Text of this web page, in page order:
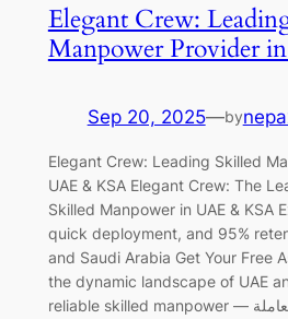
Elegant Crew:
Manpower Provider
Sep 20, 2025—by
Elegant Crew: Leading Skilled
UAE & KSA Elegant Crew: The
Skilled Manpower in UAE & KSA
quick deployment, and 95%
and Saudi Arabia Get Your Free
the dynamic landscape of UAE